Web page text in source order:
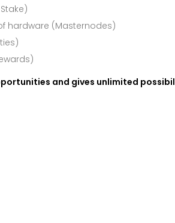
hardware (Masternodes)
and gives unlimited